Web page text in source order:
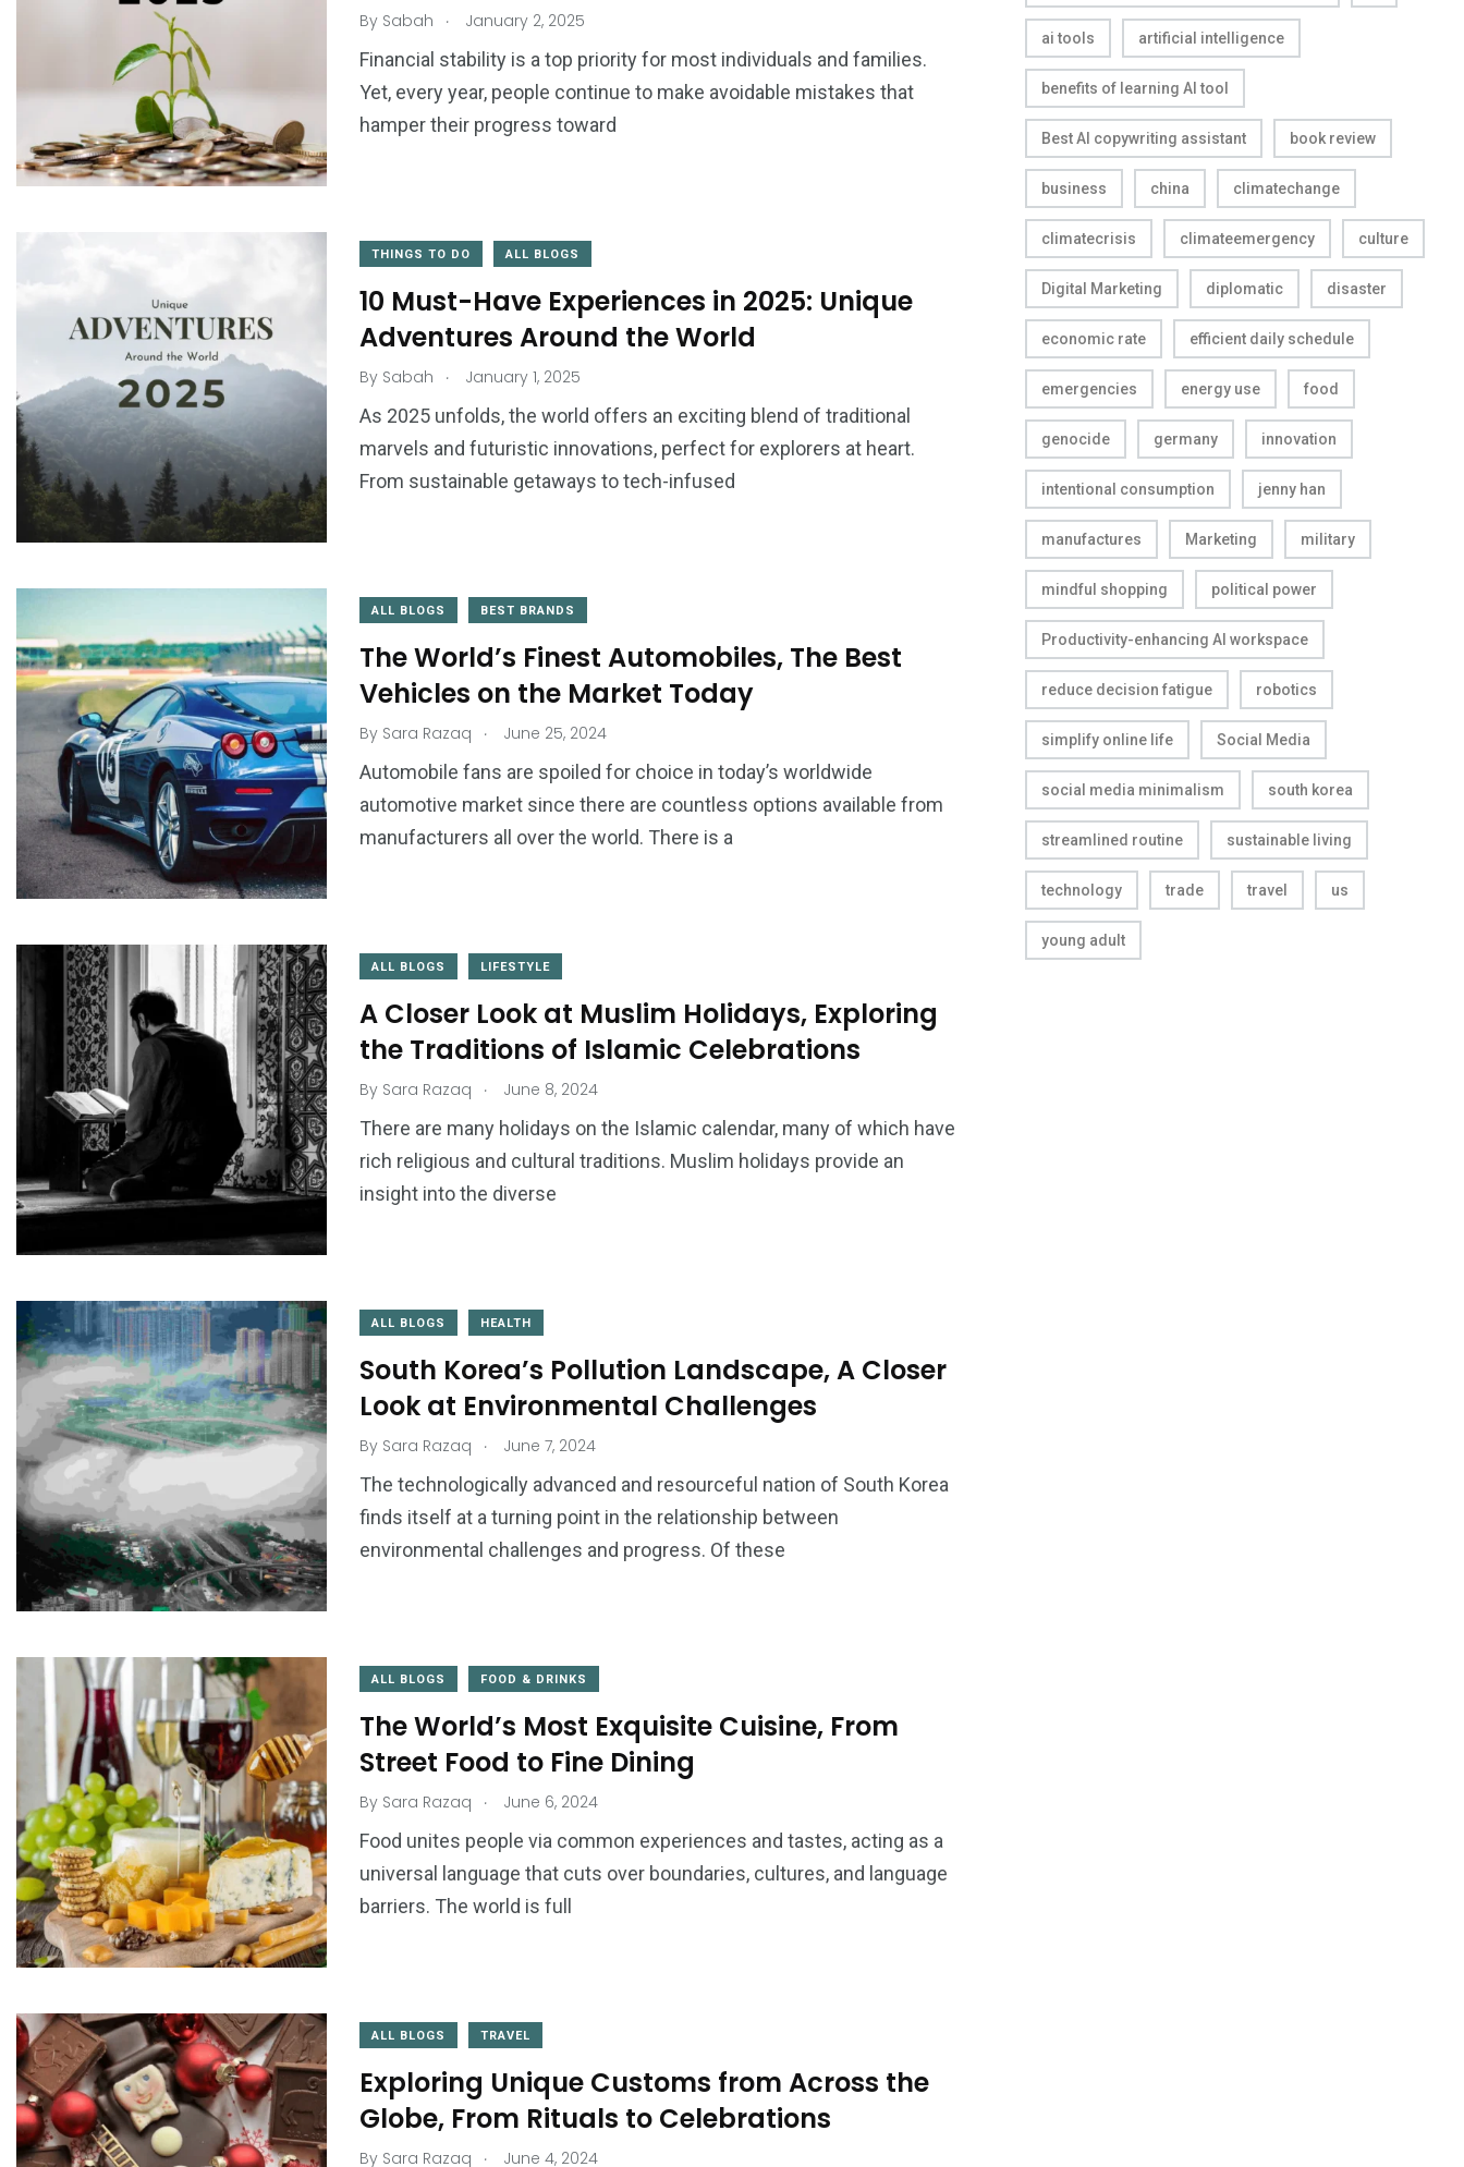
By Sabah . January 2, 2025
Financial stability is a top priority for most individuals and families.
Yet, every year, people continue to make avoidable mistakes that
hamper their progress toward
THINGS TO DO ALL BLOGS
10 Must-Have Experiences in 2025: Unique
Adventures Around the World
By Sabah . January 1, 2025
As 2025 unfolds, the world offers an exciting blend of traditional
marvels and futuristic innovations, perfect for explorers at heart.
From sustainable getaways to tech-infused
ALL BLOGS BEST BRANDS
The World’s Finest Automobiles, The Best
Vehicles on the Market Today
By Sara Razaq . June 25, 2024
Automobile fans are spoiled for choice in today’s worldwide
automotive market since there are countless options available from
manufacturers all over the world. There is a
ALL BLOGS LIFESTYLE
A Closer Look at Muslim Holidays, Exploring
the Traditions of Islamic Celebrations
By Sara Razaq . June 8, 2024
There are many holidays on the Islamic calendar, many of which have
rich religious and cultural traditions. Muslim holidays provide an
insight into the diverse
ALL BLOGS HEALTH
South Korea’s Pollution Landscape, A Closer
Look at Environmental Challenges
By Sara Razaq . June 7, 2024
The technologically advanced and resourceful nation of South Korea
finds itself at a turning point in the relationship between
environmental challenges and progress. Of these
ALL BLOGS FOOD & DRINKS
The World’s Most Exquisite Cuisine, From
Street Food to Fine Dining
By Sara Razaq . June 6, 2024
Food unites people via common experiences and tastes, acting as a
universal language that cuts over boundaries, cultures, and language
barriers. The world is full
ALL BLOGS TRAVEL
Exploring Unique Customs from Across the
Globe, From Rituals to Celebrations
By Sara Razaq . June 4, 2024
ai tools artificial intelligence
benefits of learning AI tool
Best AI copywriting assistant book review
business china climatechange
climatecrisis climateemergency culture
Digital Marketing diplomatic disaster
economic rate efficient daily schedule
emergencies energy use food
genocide germany innovation
intentional consumption jenny han
manufactures Marketing military
mindful shopping political power
Productivity-enhancing AI workspace
reduce decision fatigue robotics
simplify online life Social Media
social media minimalism south korea
streamlined routine sustainable living
technology trade travel us
young adult